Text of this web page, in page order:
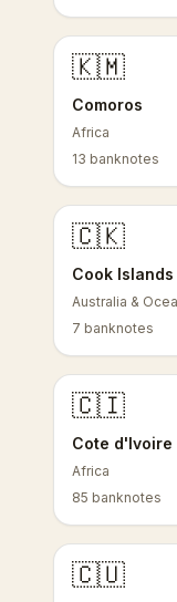
🇰🇲
Comoros
Africa
13 banknotes
🇨🇰
Cook Islands
Australia &
7 banknotes
🇨🇮
Cote d'Ivoire
Africa
85 banknotes
🇨🇺